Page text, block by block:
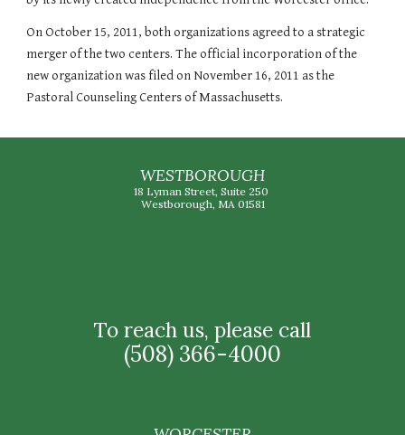
On October 15, 2011, both organizations agreed to a strategic
merger of the two centers. The official incorporation of the
new organization was filed on November 16, 2011 as the
Pastoral Counseling Centers of Massachusetts.
WESTBOROUGH
18 Lyman Street, Suite 250
Westborough, MA 01581
To reach us, please call
(508) 366-4000